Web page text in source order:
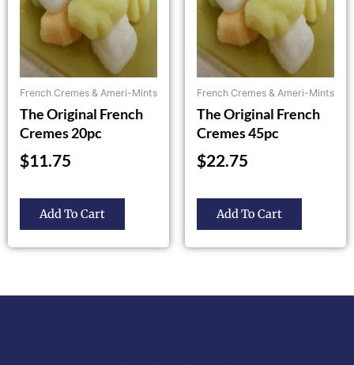
French Cremes & Ameri-Mints
The Original French
Cremes 20pc
$11.75
Add To Cart
may
chosen
on
the
product
page
French Cremes & Ameri-Mints
The Original French
Cremes 45pc
$22.75
Add To Cart
may
chosen
on
the
product
page